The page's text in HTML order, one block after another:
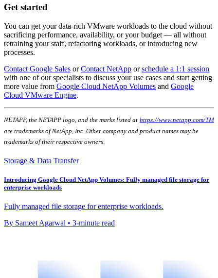
Get started
You can get your data-rich VMware workloads to the cloud without
sacrificing performance, availability, or your budget — all without
retraining your staff, refactoring workloads, or introducing new
processes.
Contact Google Sales orContact NetApp orschedule a 1:1 session
with one of our specialists to discuss your use cases and start getting
more value from Google Cloud NetApp Volumes and Google
Cloud VMware Engine.
NETAPP, the NETAPP logo, and the marks listed at https://www.netapp.com/TM
are trademarks of NetApp, Inc. Other company and product names may be
trademarks of their respective owners.
Storage & Data Transfer
Introducing Google Cloud NetApp Volumes: Fully managed file storage for
enterprise workloads
Fully managed file storage for enterprise workloads.
By Sameet Agarwal • 3-minute read